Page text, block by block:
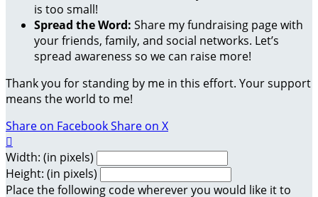
is too small!
Spread the Word: Share my fundraising page with
your friends, family, and social networks. Let’s
spread awareness so we can raise more!
Thank you for standing by me in this effort. Your support
means the world to me!
Share on FacebookShare on X

Width: (in pixels)
Height: (in pixels)
Place the following code wherever you would like it to